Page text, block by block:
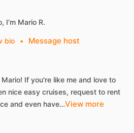
I'm Mario R.
bio • Message host
Mario! If you're like me and love to
nice easy cruises, request to rent
and even have…View more